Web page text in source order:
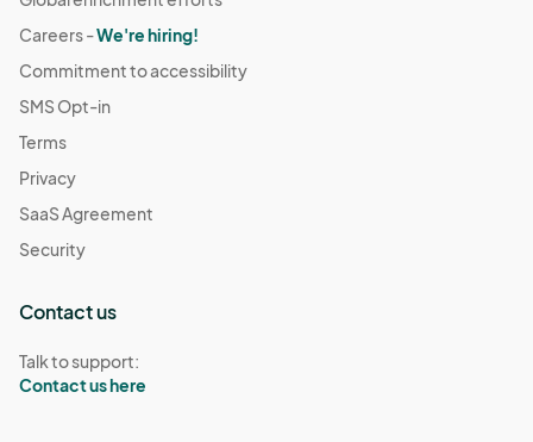
Careers -We're hiring!
Commitment to accessibility
SMS Opt-in
Terms
Privacy
SaaS Agreement
Security
Contact us
Talk to support:
Contact us here